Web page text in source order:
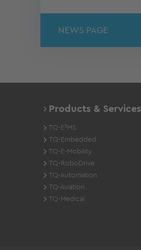
NEWS PAGE
Products & Services
TQ-E²MS
TQ-Embedded
TQ-E-Mobility
TQ-RoboDrive
TQ-Automation
TQ-Aviation
TQ-Medical